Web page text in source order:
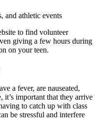
and athletic events
to find volunteer
giving a few hours during
on your teen.
a fever, are nauseated,
important that they arrive
to catch up with class
be stressful and interfere